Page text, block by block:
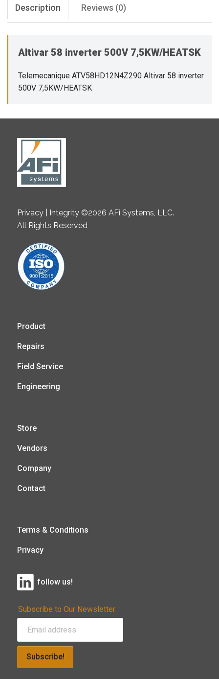
Description Reviews (0)
Altivar 58 inverter 500V 7,5KW/HEATSK
Telemecanique ATV58HD12N4Z290 Altivar 58 inverter
500V 7,5KW/HEATSK
Privacy | Integrity ©2026 AFi Systems, LLC.
All Rights Reserved
Product
Repairs
Field Service
Engineering
Store
Vendors
Company
Contact
Terms & Conditions
Privacy
follow us!
Subscribe to Our Newsletter:
Subscribe!